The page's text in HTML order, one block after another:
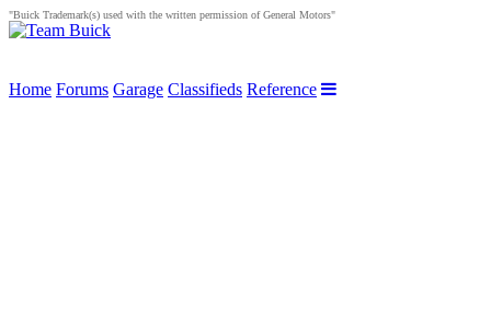
"Buick Trademark(s) used with the written permission of General Motors"
Home Forums Garage Classifieds Reference